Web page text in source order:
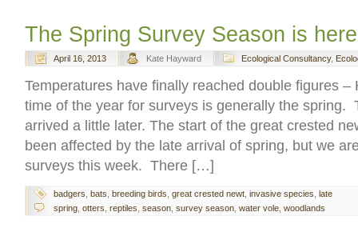
The Spring Survey Season is
April 16, 2013 Kate Hayward Ecological Consultancy,
Temperatures have finally reached double figures –
time of the year for surveys is generally the spring.
arrived a little later. The start of the great crested
been affected by the late arrival of spring, but we
surveys this week. There […]
badgers bats breeding birds great crested newt invasive species late
spring otters reptiles season survey season water vole woodlands